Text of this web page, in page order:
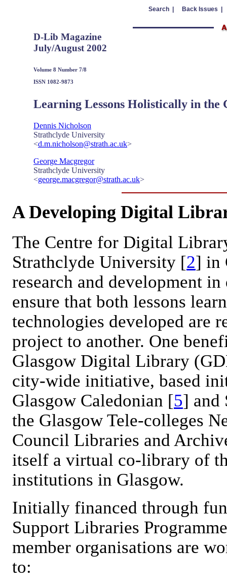
Search | Back Issues |
D-Lib Magazine
July/August 2002
Volume 8 Number 7/8
ISSN 1082-9873
Learning Lessons Holistically in
Dennis Nicholson
Strathclyde University
<d.m.nicholson@strath.ac.uk>
George Macgregor
Strathclyde University
<george.macgregor@strath.ac.uk>
A Developing Digital
The Centre for Digital
Strathclyde University [2] in
research and development
ensure that both lessons
technologies developed are
project to another. One
Glasgow Digital Library
city-wide initiative, based
Glasgow Caledonian [5] and
the Glasgow Tele-colleges
Council Libraries and
itself a virtual co-library of
institutions in Glasgow.
Initially financed through
Support Libraries
member organisations are
to: